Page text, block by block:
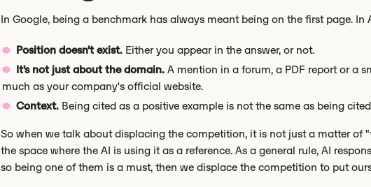
In Google, being a benchmark has always meant being on the first page. In
Position doesn't exist. Either you appear in the answer, or not.
It's not just about the domain. A mention in a forum, a PDF report or a
much as your company's official website.
Context. Being cited as a positive example is not the same as being
So when we talk about displacing the competition, it is not just a matter of
the space where the AI is using it as a reference. As a general rule, AI
so being one of them is a must, then we displace the competition to put